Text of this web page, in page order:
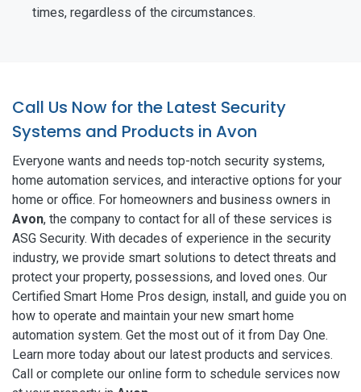
times, regardless of the circumstances.
Call Us Now for the Latest Security
Systems and Products in Avon
Everyone wants and needs top-notch security systems,
home automation services, and interactive options for your
home or office. For homeowners and business owners in
Avon, the company to contact for all of these services is
ASG Security. With decades of experience in the security
industry, we provide smart solutions to detect threats and
protect your property, possessions, and loved ones. Our
Certified Smart Home Pros design, install, and guide you on
how to operate and maintain your new smart home
automation system. Get the most out of it from Day One.
Learn more today about our latest products and services.
Call or complete our online form to schedule services now